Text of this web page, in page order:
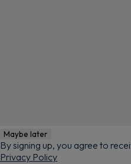
Maybe later
By signing up, you agree to
Privacy Policy